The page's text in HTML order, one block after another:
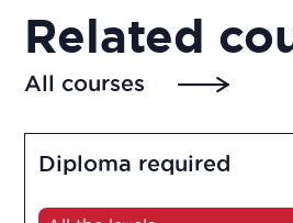
Related
All courses
Diploma required